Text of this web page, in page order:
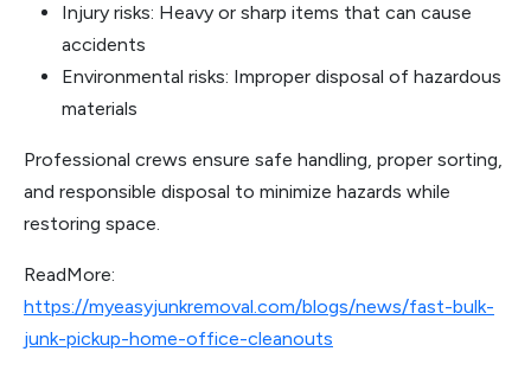
Injury risks: Heavy or sharp items that can cause
accidents
Environmental risks: Improper disposal of hazardous
materials
Professional crews ensure safe handling, proper sorting,
and responsible disposal to minimize hazards while
restoring space.
ReadMore:
https://myeasyjunkremoval.com/blogs/news/fast-bulk-
junk-pickup-home-office-cleanouts